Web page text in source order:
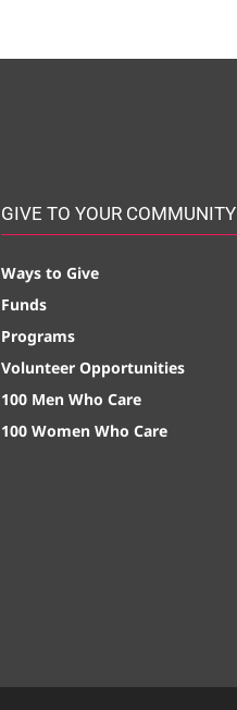
GIVE TO YOUR COMMUNITY
Ways to Give
Funds
Programs
Volunteer Opportunities
100 Men Who Care
100 Women Who Care